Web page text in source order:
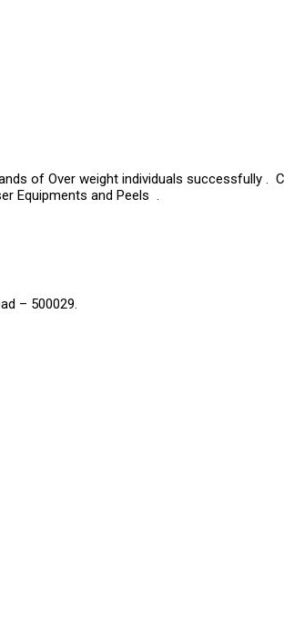
of Over weight individuals successfully
Equipments and Peels .
– 500029.